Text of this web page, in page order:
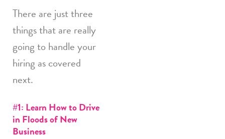
There are just three
things that are really
going to handle your
hiring as covered
next.
#1: Learn How to Drive
in Floods of New
Business